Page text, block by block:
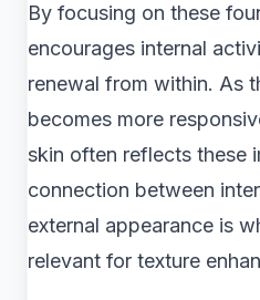
By focusing on these
encourages internal
renewal from within. As
becomes more
skin often reflects these
connection between
external appearance is
relevant for texture